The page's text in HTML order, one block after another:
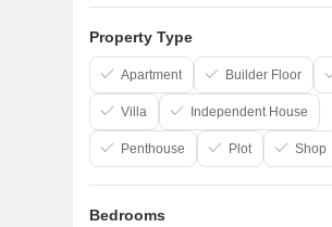
Property Type
Apartment Builder Floor
Villa Independent House
Penthouse Plot Shop
Bedrooms